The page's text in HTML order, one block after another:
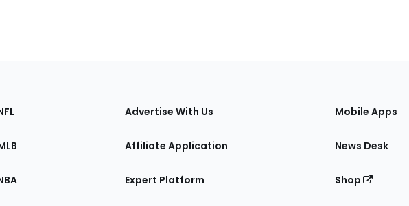
Advertise With Us
Affiliate Application
Expert Platform
Mobile Apps
News Desk
Shop